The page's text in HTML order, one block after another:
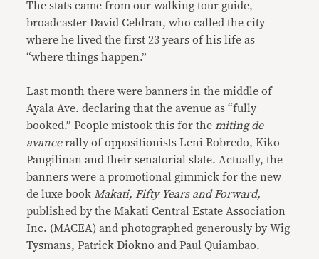
The stats came from our walking tour guide,
broadcaster David Celdran, who called the city
where he lived the first 23 years of his life as
“where things happen.”
Last month there were banners in the middle of
Ayala Ave. declaring that the avenue as “fully
booked.” People mistook this for the miting de
avancerally of oppositionists Leni Robredo, Kiko
Pangilinan and their senatorial slate. Actually, the
banners were a promotional gimmick for the new
de luxe book Makati, Fifty Years and Forward,
published by the Makati Central Estate Association
Inc. (MACEA) and photographed generously by Wig
Tysmans, Patrick Diokno and Paul Quiambao.